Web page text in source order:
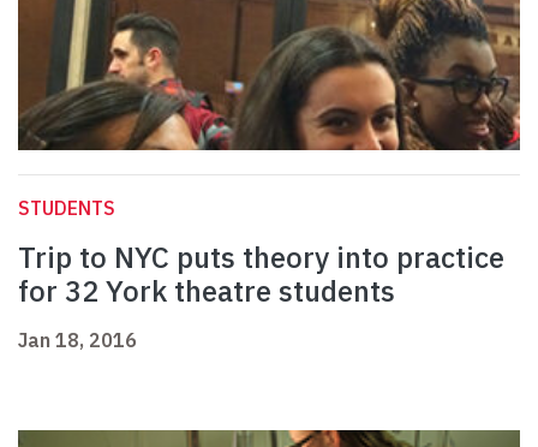
STUDENTS
Trip to NYC puts theory into practice
for 32 York theatre students
Jan 18, 2016